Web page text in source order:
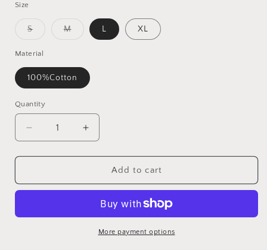
Size
SVariant
or
MVariant
L XL
Material
100%Cotton
Quantity
Decrease
quantity
for
Petal
Double
Increase
quantity
for
Orchid
Petal
Sleeve
Double
Chest
Add to cart
More payment options